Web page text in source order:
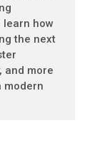
learn how
the next
and more
modern